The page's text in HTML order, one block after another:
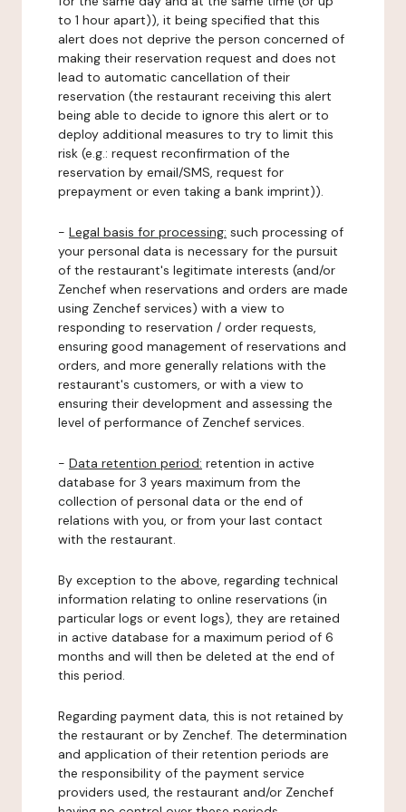
to 1 hour apart)), it being specified that this
alert does not deprive the person concerned of
making their reservation request and does not
lead to automatic cancellation of their
reservation (the restaurant receiving this alert
being able to decide to ignore this alert or to
deploy additional measures to try to limit this
risk (e.g.: request reconfirmation of the
reservation by email/SMS, request for
prepayment or even taking a bank imprint)).
- Legal basis for processing: such processing of
your personal data is necessary for the pursuit
of the restaurant's legitimate interests (and/or
Zenchef when reservations and orders are made
using Zenchef services) with a view to
responding to reservation / order requests,
ensuring good management of reservations and
orders, and more generally relations with the
restaurant's customers, or with a view to
ensuring their development and assessing the
level of performance of Zenchef services.
- Data retention period: retention in active
database for 3 years maximum from the
collection of personal data or the end of
relations with you, or from your last contact
with the restaurant.
By exception to the above, regarding technical
information relating to online reservations (in
particular logs or event logs), they are retained
in active database for a maximum period of 6
months and will then be deleted at the end of
this period.
Regarding payment data, this is not retained by
the restaurant or by Zenchef. The determination
and application of their retention periods are
the responsibility of the payment service
providers used, the restaurant and/or Zenchef